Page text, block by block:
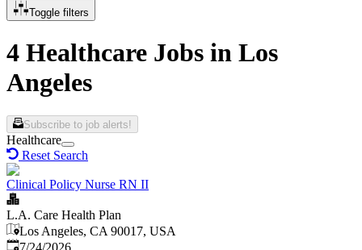
Toggle filters
4 Healthcare Jobs in Los
Angeles
Subscribe to job alerts!
Healthcare
Reset Search
Clinical Policy Nurse RN II
L.A. Care Health Plan
Los Angeles, CA 90017, USA
Published: